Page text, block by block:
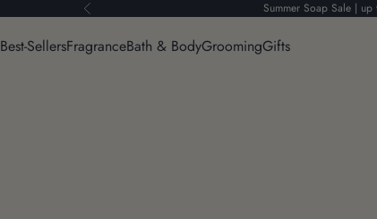
Previous Summer Soap Sale |
Best-SellersFragranceBath & BodyGroomingGifts